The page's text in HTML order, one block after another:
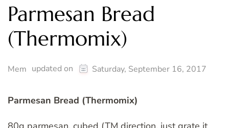
Parmesan Bread
(Thermomix)
Mem updated on Saturday, September 16, 2017
Parmesan Bread (Thermomix)